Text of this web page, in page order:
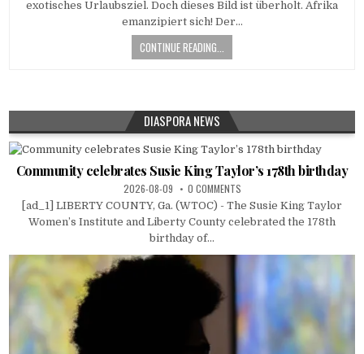
exotisches Urlaubsziel. Doch dieses Bild ist überholt. Afrika
emanzipiert sich! Der…
CONTINUE READING...
DIASPORA NEWS
Community celebrates Susie King Taylor’s 178th birthday
2026-08-09 0 COMMENTS
[ad_1] LIBERTY COUNTY, Ga. (WTOC) - The Susie King Taylor
Women’s Institute and Liberty County celebrated the 178th
birthday of...